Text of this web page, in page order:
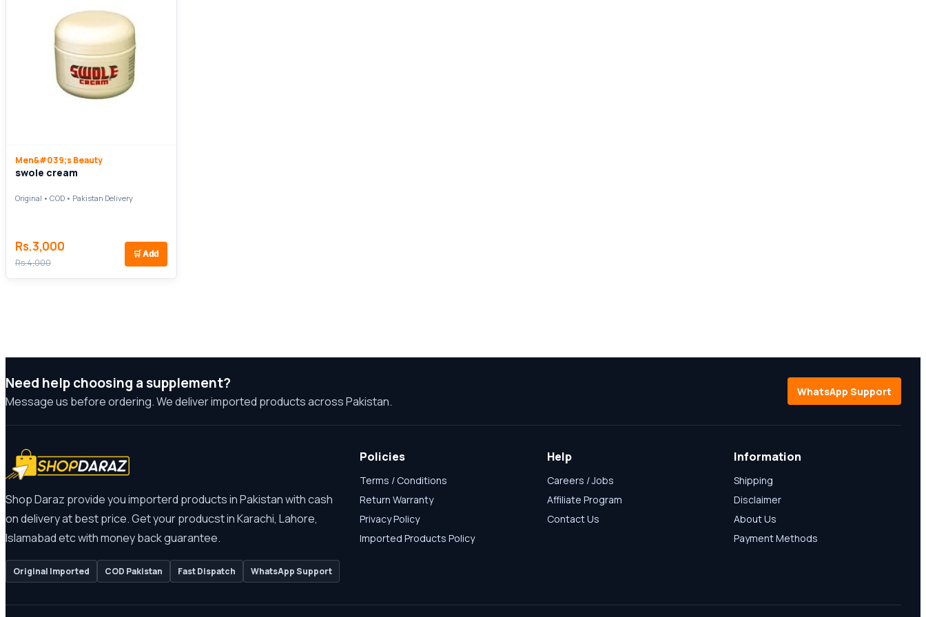
Men&#039;s Beauty
swole cream
Original • COD • Pakistan Delivery
Rs.3,000
Rs.4,000
🛒Add
Need help choosing a supplement?
Message us before ordering. We deliver imported products across Pakistan.
WhatsApp Support
Shop Daraz provide you importerd products in Pakistan with cash
on delivery at best price. Get your producst in Karachi, Lahore,
Islamabad etc with money back guarantee.
Original Imported COD Pakistan Fast Dispatch WhatsApp Support
Policies
Terms / Conditions
Return Warranty
Privacy Policy
Imported Products Policy
Help
Careers / Jobs
Affiliate Program
Contact Us
Information
Shipping
Disclaimer
About Us
Payment Methods